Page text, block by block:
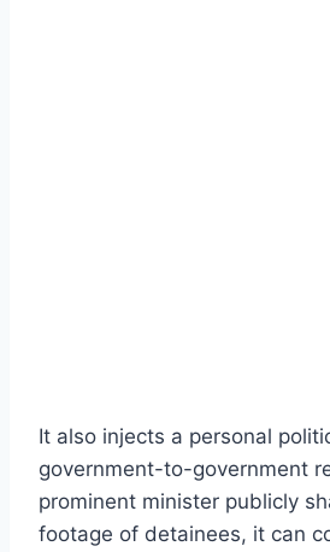
It also injects a personal
government-to-government
prominent minister publicly
footage of detainees, it can